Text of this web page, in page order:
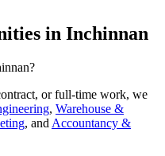
in Inchinnan
or full-time work, we
, Warehouse &
, and Accountancy &